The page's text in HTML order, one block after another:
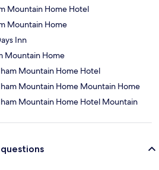
Mountain Home Hotel
Mountain Home
Inn
Mountain Home
Mountain Home Hotel
Mountain Home Mountain Home
Mountain Home Hotel Mountain